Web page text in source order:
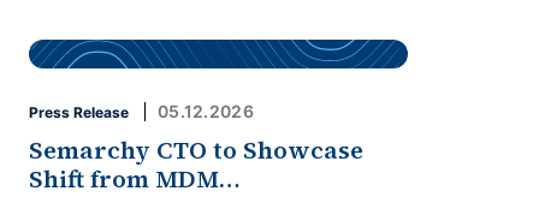
Press Release 05.12.2026
Semarchy CTO to Showcase
Shift from MDM…